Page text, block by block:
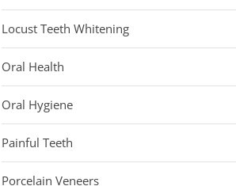
Locust Teeth Whitening
Oral Health
Oral Hygiene
Painful Teeth
Porcelain Veneers